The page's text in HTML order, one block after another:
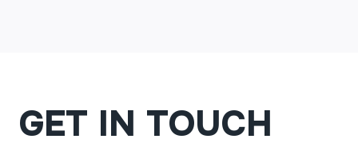
GET IN TOUCH